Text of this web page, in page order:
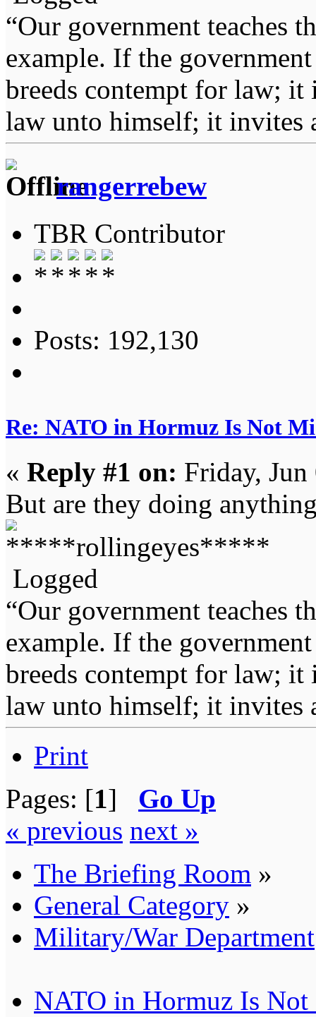
“Our government teaches
example. If the
breeds contempt for law; it
law unto himself; it invites
rangerrebew
TBR Contributor
Posts: 192,130
Re: NATO in Hormuz Is Not
« Reply #1 on: Friday,
But are they doing
Logged
“Our government teaches
example. If the
breeds contempt for law; it
law unto himself; it invites
Print
Pages: [1] Go Up
« previous next »
The Briefing Room »
General Category »
Military/War Department
NATO in Hormuz Is Not